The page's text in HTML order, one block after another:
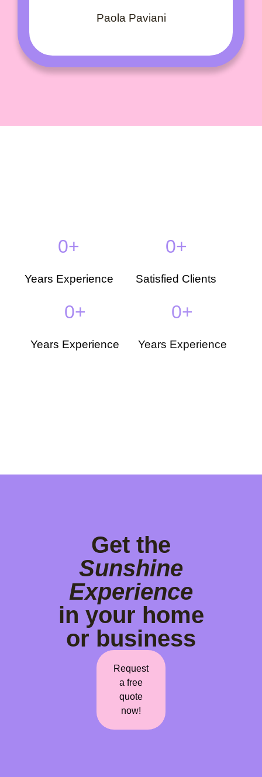
Paola Paviani
Years Experience
0+
Satisfied Clients
0+
Years Experience
0+
Years Experience
0+
Get the
Sunshine
Experience
in your home
or business
Request
a free
quote
now!